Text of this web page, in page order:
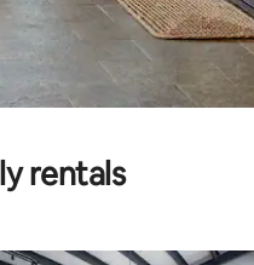
rentals